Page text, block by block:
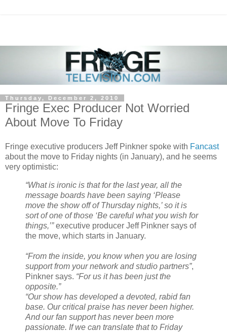
Thursday, December 2, 2010
Fringe Exec Producer Not Worried
About Move To Friday
Fringe executive producers Jeff Pinkner spoke with Fancast
about the move to Friday nights (in January), and he seems
very optimistic:
“What is ironic is that for the last year, all the
message boards have been saying ‘Please
move the show off of Thursday nights,’ so it is
sort of one of those ‘Be careful what you wish for
things,’”executive producer Jeff Pinkner says of
the move, which starts in January.
“From the inside, you know when you are losing
support from your network and studio partners”,
Pinkner says. “For us it has been just the
opposite.”
“Our show has developed a devoted, rabid fan
base. Our critical praise has never been higher.
And our fan support has never been more
passionate. If we can translate that to Friday